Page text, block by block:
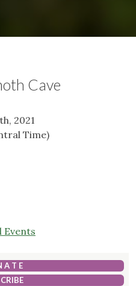
Cave
2021
Time)
Events
A T E